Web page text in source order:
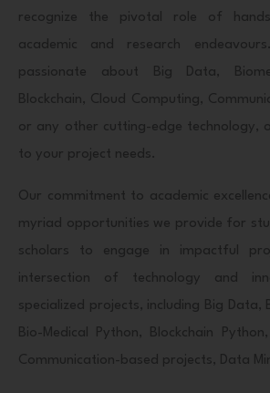
recognize the pivotal role of
academic and research
passionate about Big Data,
Blockchain, Cloud Computing,
or any other cutting-edge technology,
to your project needs.
Our commitment to academic
myriad opportunities we provide for
scholars to engage in impactful
intersection of technology and
specialized projects, including Big Data,
Bio-Medical Python, Blockchain
Communication-based projects, Data